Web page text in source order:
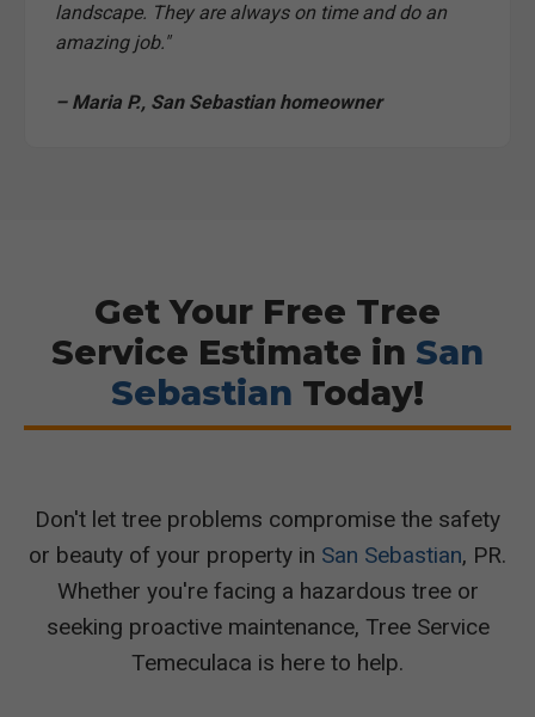
landscape. They are always on time and do an
amazing job."
– Maria P., San Sebastian homeowner
Get Your Free Tree
Service Estimate in San
Sebastian Today!
Don't let tree problems compromise the safety
or beauty of your property in San Sebastian, PR.
Whether you're facing a hazardous tree or
seeking proactive maintenance, Tree Service
Temeculaca is here to help.